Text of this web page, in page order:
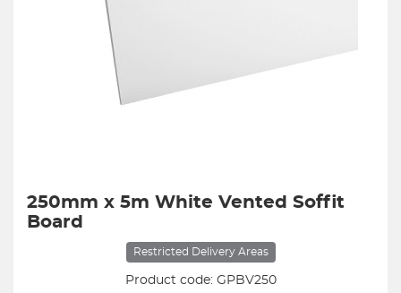
250mm x 5m White Vented Soffit
Board
Restricted Delivery Areas
Product code: GPBV250